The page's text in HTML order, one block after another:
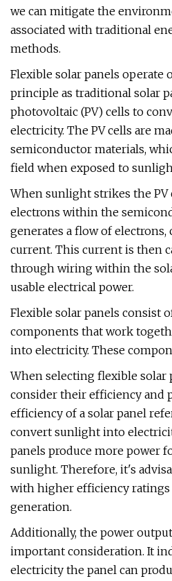
we can mitigate the
associated with traditional
methods.
Flexible solar panels operate
principle as traditional solar
photovoltaic (PV) cells to
electricity. The PV cells are
semiconductor materials,
field when exposed to
When sunlight strikes the PV
electrons within the
generates a flow of electrons,
current. This current is then
through wiring within the
usable electrical power.
Flexible solar panels consist
components that work
into electricity. These
When selecting flexible solar
consider their efficiency and
efficiency of a solar panel
convert sunlight into
panels produce more power
sunlight. Therefore, it's
with higher efficiency
generation.
Additionally, the power
important consideration. It
electricity the panel can